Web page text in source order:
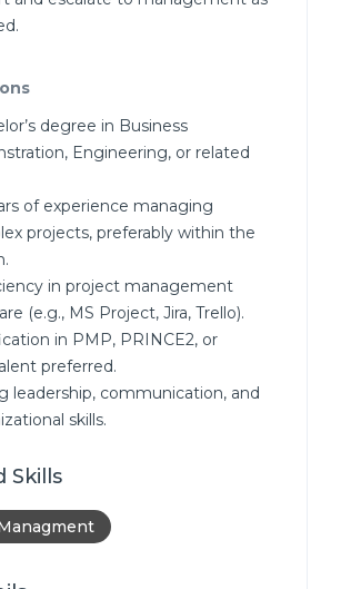
degree in Business
Engineering, or related
of experience managing
projects, preferably within the
in project management
(e.g., MS Project, Jira, Trello).
in PMP, PRINCE2, or
preferred.
leadership, communication, and
skills.
Skills